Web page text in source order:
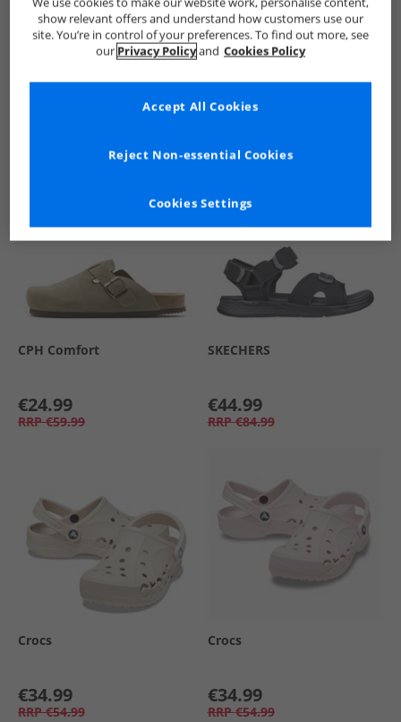
See more Details
CPH Comfort
€24.99
RRP €59.99
SKECHERS
€44.99
RRP €84.99
Crocs
€34.99
RRP €54.99
Crocs
€34.99
RRP €54.99
show relevant offers and understand how customers use our
site. You’re in control of your preferences. To find out more, see
our Privacy Policyand Cookies Policy
Cookies Settings
Reject Non-essential Cookies
Accept All Cookies